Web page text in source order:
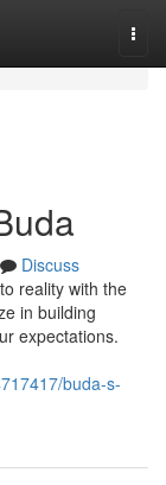
Discuss
reality with the
in building
expectations.
buda-s-